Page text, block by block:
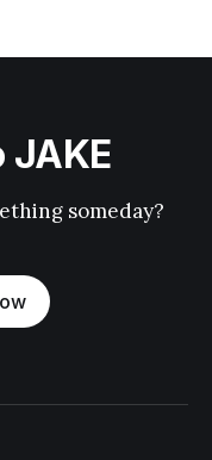
JAKE
someday?